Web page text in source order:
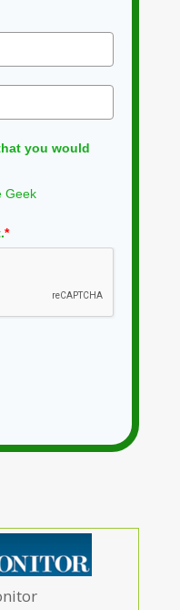
you would
Geek
*